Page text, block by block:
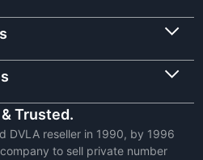
Trusted.
DVLA reseller in 1990, by 1996
to sell private number